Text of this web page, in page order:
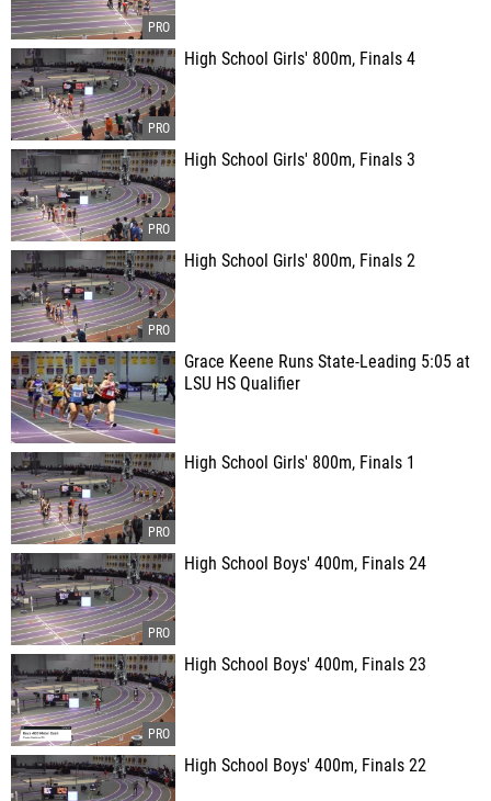
High School Girls' 800m, Finals 4
High School Girls' 800m, Finals 3
High School Girls' 800m, Finals 2
Grace Keene Runs State-Leading 5:05 at
LSU HS Qualifier
High School Girls' 800m, Finals 1
High School Boys' 400m, Finals 24
High School Boys' 400m, Finals 23
High School Boys' 400m, Finals 22